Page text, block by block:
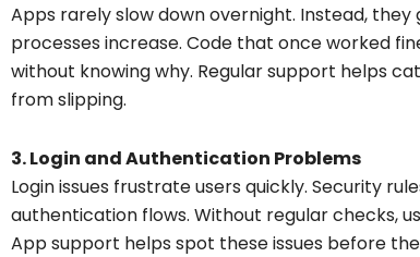
Apps rarely slow down overnight. Instead,
processes increase. Code that once worked
without knowing why. Regular support helps
from slipping.
3. Login and Authentication Problems
Login issues frustrate users quickly. Security
authentication flows. Without regular checks,
App support helps spot these issues before